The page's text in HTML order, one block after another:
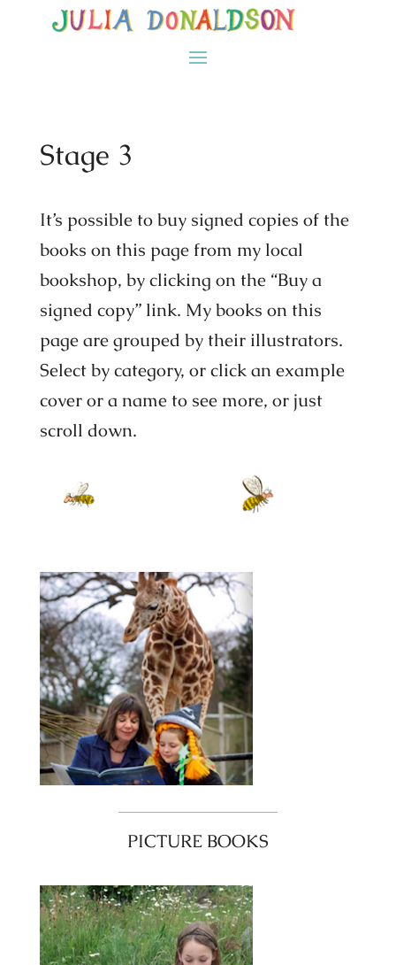
Stage 3
It’s possible to buy signed copies of the
books on this page from my local
bookshop, by clicking on the “Buy a
signed copy” link. My books on this
page are grouped by their illustrators.
Select by category, or click an example
cover or a name to see more, or just
scroll down.
PICTURE BOOKS